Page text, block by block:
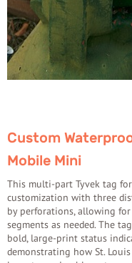
Custom
Mobile Mini
This multi-part Tyvek tag
customization with three
by perforations, allowing
segments as needed. The
bold, large-print status
demonstrating how St.